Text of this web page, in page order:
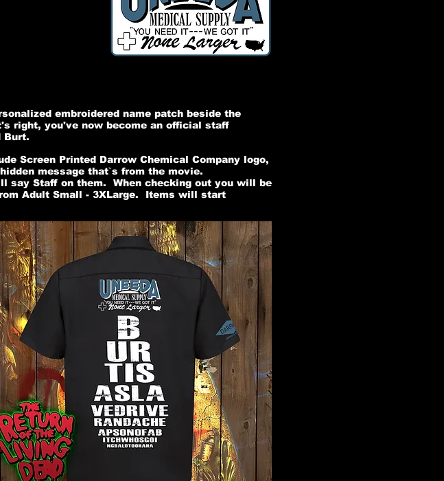
embroidered name patch beside the
right, you've now become an official staff
Burt.
Screen Printed Darrow Chemical Company logo,
message that`s from the movie.
say Staff on them. When checking out you will be
Adult Small - 3XLarge. Items will start